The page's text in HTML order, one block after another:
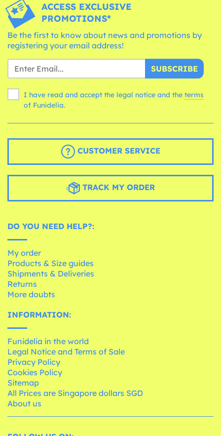
ACCESS EXCLUSIVE
PROMOTIONS*
Be the first to know about news and promotions by
registering your email address!
SUBSCRIBE
I have read and accept the legal notice and the terms
of Funidelia.
CUSTOMER SERVICE
TRACK MY ORDER
DO YOU NEED HELP?:
My order
Products & Size guides
Shipments & Deliveries
Returns
More doubts
INFORMATION:
Funidelia in the world
Legal Notice and Terms of Sale
Privacy Policy
Cookies Policy
Sitemap
All Prices are Singapore dollars SGD
About us